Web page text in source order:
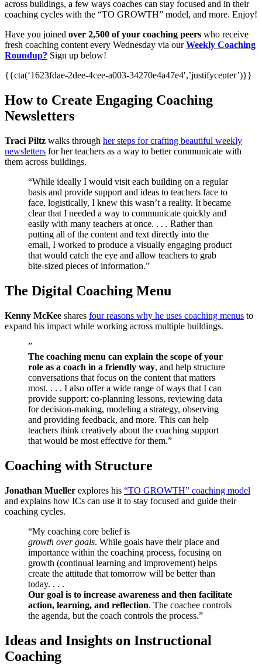
across buildings, a few ways coaches can stay focused and in their
coaching cycles with the “TO GROWTH” model, and more. Enjoy!
Have you joined over 2,500 of your coaching peers who receive
fresh coaching content every Wednesday via ourWeekly Coaching
Roundup? Sign up below!
{{cta(‘1623fdae-2dee-4cee-a003-34270e4a47e4′,’justifycenter’)}}
How to Create Engaging Coaching
Newsletters
Traci Piltz walks through her steps for crafting beautiful weekly
newsletters for her teachers as a way to better communicate with
them across buildings.
“While ideally I would visit each building on a regular
basis and provide support and ideas to teachers face to
face, logistically, I knew this wasn’t a reality. It became
clear that I needed a way to communicate quickly and
easily with many teachers at once. . . . Rather than
putting all of the content and text directly into the
email, I worked to produce a visually engaging product
that would catch the eye and allow teachers to grab
bite-sized pieces of information.”
The Digital Coaching Menu
Kenny McKee shares four reasons why he uses coaching menus to
expand his impact while working across multiple buildings.
”
The coaching menu can explain the scope of your
role as a coach in a friendly way, and help structure
conversations that focus on the content that matters
most. . . . I also offer a wide range of ways that I can
provide support: co-planning lessons, reviewing data
for decision-making, modeling a strategy, observing
and providing feedback, and more. This can help
teachers think creatively about the coaching support
that would be most effective for them.”
Coaching with Structure
Jonathan Mueller explores his “TO GROWTH” coaching model
and explains how ICs can use it to stay focused and guide their
coaching cycles.
“My coaching core belief is
growth over goals. While goals have their place and
importance within the coaching process, focusing on
growth (continual learning and improvement) helps
create the attitude that tomorrow will be better than
today. . . .
Our goal is to increase awareness and then facilitate
action, learning, and reflection. The coachee controls
the agenda, but the coach controls the process.”
Ideas and Insights on Instructional
Coaching